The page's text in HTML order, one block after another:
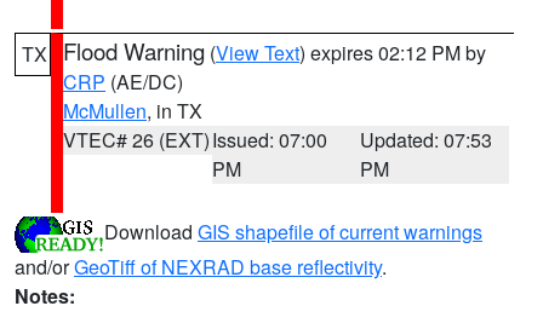
TX Flood Warning (View Text) expires 02:12 PM by
CRP (AE/DC)
McMullen, in TX
VTEC# 26 (EXT)Issued: 07:00
PM
Updated: 07:53
PM
Download GIS shapefile of current warnings
and/orGeoTiff of NEXRAD base reflectivity.
Notes: